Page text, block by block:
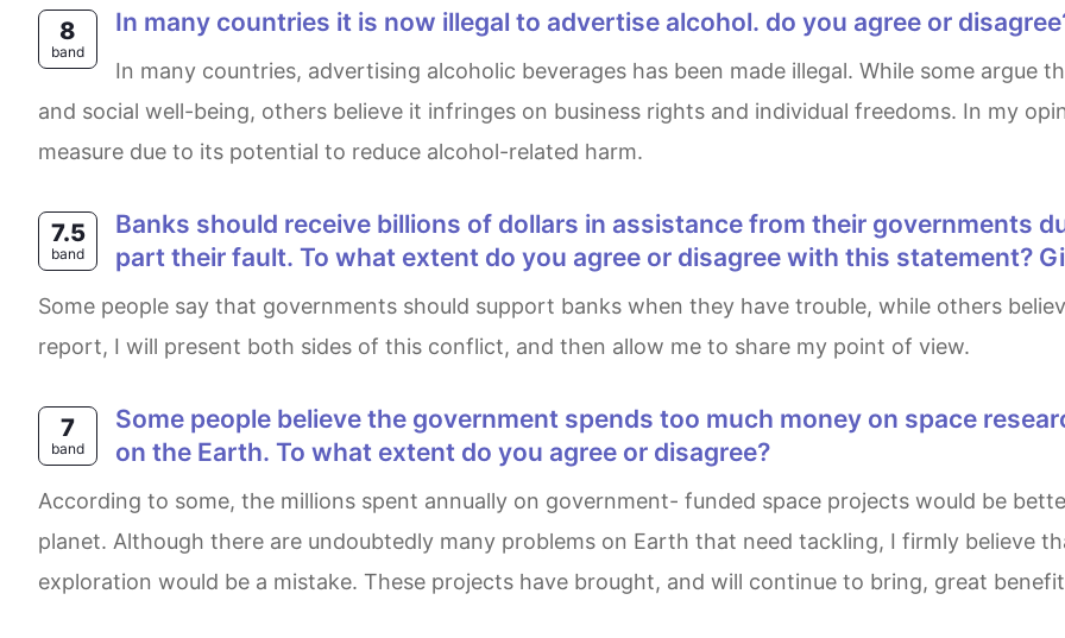
8
band
In many countries it is now illegal to advertise alcohol. do you agree or
In many countries, advertising alcoholic beverages has been made illegal. While some argue that this restriction is necessary for public health
and social well-being, others believe it infringes on business rights and individual freedoms. In my
measure due to its potential to reduce alcohol-related harm.
7.5
band
Banks should receive billions of dollars in assistance from their governments during a financial crisis that was in large
part their fault. To what extent do you agree or disagree with this statement?
Some people say that governments should support banks when they have trouble, while others believe that they are not in charge of that. In this
report, I will present both sides of this conflict, and then allow me to share my point of view.
7
band
Some people believe the government spends too much money on space research while there are still a lot of problems
on the Earth. To what extent do you agree or disagree?
According to some, the millions spent annually on government- funded space projects would be better invested in addressing urgent issues on this
planet. Although there are undoubtedly many problems on Earth that need tackling, I firmly believe
exploration would be a mistake. These projects have brought, and will continue to bring, great